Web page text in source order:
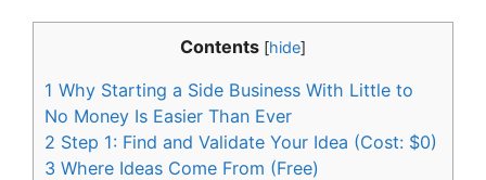
Contents [hide]
1 Why Starting a Side Business With Little to
No Money Is Easier Than Ever
2 Step 1: Find and Validate Your Idea (Cost: $0)
3 Where Ideas Come From (Free)